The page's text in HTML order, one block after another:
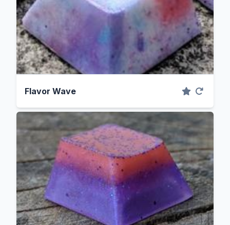
Flavor Wave